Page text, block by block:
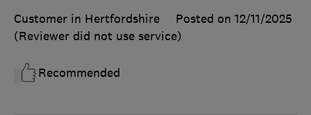
Customer in Hertfordshire
Posted on 12/11/2025
(Reviewer did not use service)
Recommended